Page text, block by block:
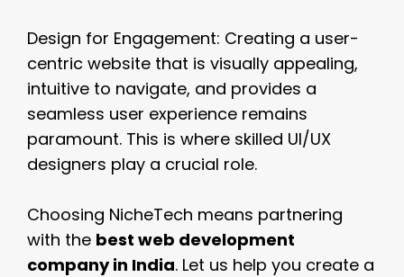
Design for Engagement: Creating a user-
centric website that is visually appealing,
intuitive to navigate, and provides a
seamless user experience remains
paramount. This is where skilled UI/UX
designers play a crucial role.
Choosing NicheTech means partnering
with the best web development
company in India. Let us help you create a